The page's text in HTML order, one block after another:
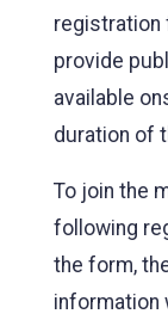
registration
provide
available
duration of
To join the
following
the form,
information